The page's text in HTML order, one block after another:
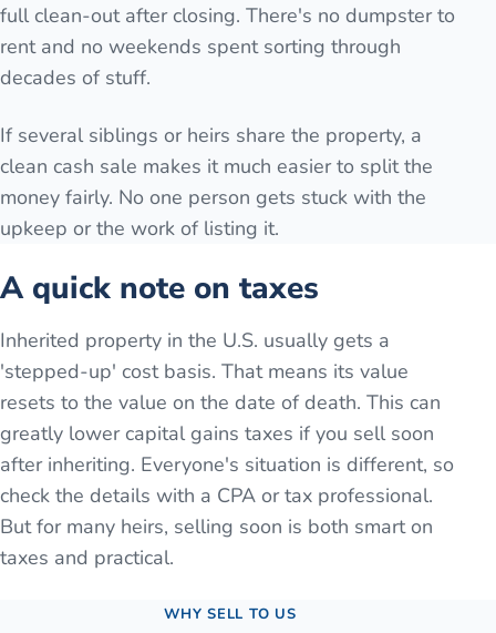
full clean-out after closing. There's no dumpster to
rent and no weekends spent sorting through
decades of stuff.
If several siblings or heirs share the property, a
clean cash sale makes it much easier to split the
money fairly. No one person gets stuck with the
upkeep or the work of listing it.
A quick note on taxes
Inherited property in the U.S. usually gets a
'stepped-up' cost basis. That means its value
resets to the value on the date of death. This can
greatly lower capital gains taxes if you sell soon
after inheriting. Everyone's situation is different, so
check the details with a CPA or tax professional.
But for many heirs, selling soon is both smart on
taxes and practical.
WHY SELL TO US